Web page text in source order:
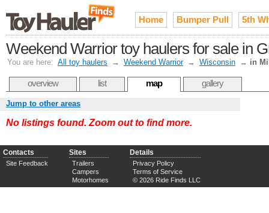
Home Bumper Pull 5th
Weekend Warrior toy haulers for sale in
You are here: All toy haulers → Weekend Warrior → Wisconsin → in
overview list map gallery
Jump to other areas
No listings found. Zoom out to find more.
Contacts
Site Feedback
Sites
Trailers
Campers
Motorhomes
Details
Privacy Policy
Terms of Service
© 2026 Ride Finds LLC